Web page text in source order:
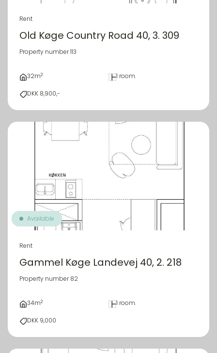
Rent
Old Køge Country Road 40, 3. 309
Property number 113
32m2 1 room.
DKK 8,900,-
Available
Rent
Gammel Køge Landevej 40, 2. 218
Property number 82
34m2 1 room.
DKK 9,000